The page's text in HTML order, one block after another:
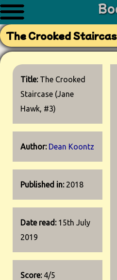
The Crooked
Title: The Crooked
Staircase (Jane
Hawk, #3)
Author: Dean Koontz
Published in: 2018
Date read: 15th July
2019
Score:4/5